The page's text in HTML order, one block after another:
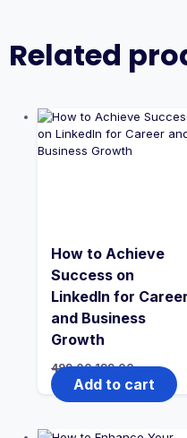
Related
How to Achieve
Success on
LinkedIn for Career
and Business
Growth
499.00Original
price
was:
₹499.00.
199.00Current
price
is:
₹199.00.
Add to cart